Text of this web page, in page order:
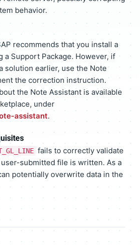
behavior.
recommends that you install a
a Support Package. However, if
solution earlier, use the Note
the correction instruction.
the Note Assistant is available
under
assistant.
fails to correctly validate
submitted file is written. As a
potentially overwrite data in the